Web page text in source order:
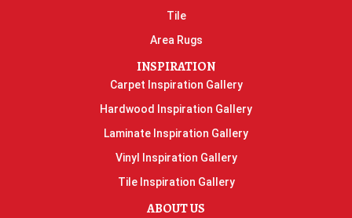
Tile
Area Rugs
INSPIRATION
Carpet Inspiration Gallery
Hardwood Inspiration Gallery
Laminate Inspiration Gallery
Vinyl Inspiration Gallery
Tile Inspiration Gallery
ABOUT US